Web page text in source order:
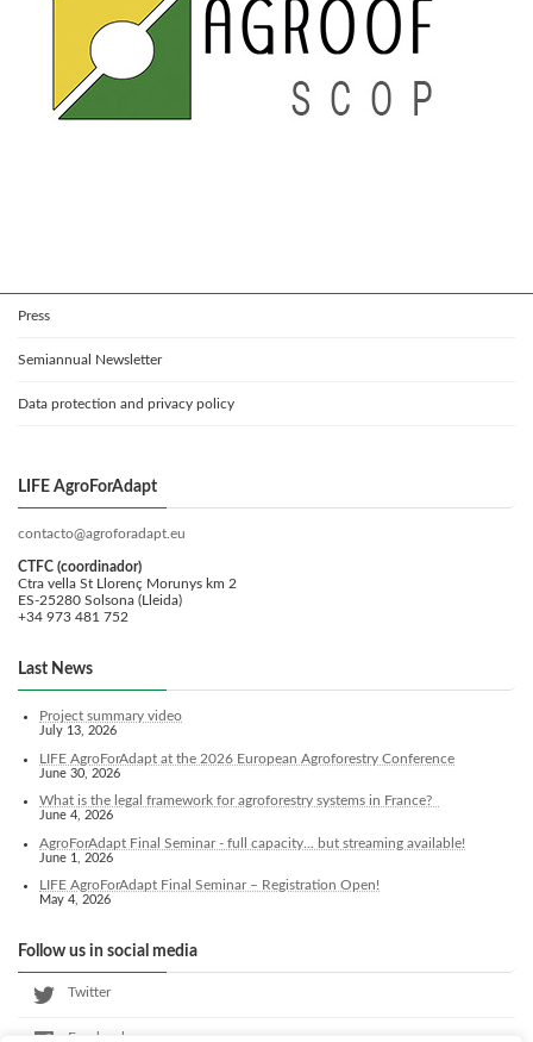
Press
Semiannual Newsletter
Data protection and privacy policy
LIFE AgroForAdapt
contacto@agroforadapt.eu
CTFC (coordinador)
Ctra vella St Llorenç Morunys km 2
ES-25280 Solsona (Lleida)
+34 973 481 752
Last News
Project summary video
July 13, 2026
LIFE AgroForAdapt at the 2026 European Agroforestry Conference
June 30, 2026
What is the legal framework for agroforestry systems in France?
June 4, 2026
AgroForAdapt Final Seminar - full capacity... but streaming available!
June 1, 2026
LIFE AgroForAdapt Final Seminar – Registration Open!
May 4, 2026
Follow us in social media
Twitter
Facebook